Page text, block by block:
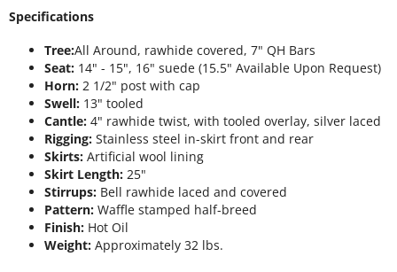
Specifications
Tree:All Around, rawhide covered, 7" QH Bars
Seat: 14" - 15", 16" suede (15.5" Available Upon Request)
Horn: 2 1/2" post with cap
Swell: 13" tooled
Cantle: 4" rawhide twist, with tooled overlay, silver laced
Rigging: Stainless steel in-skirt front and rear
Skirts: Artificial wool lining
Skirt Length: 25"
Stirrups: Bell rawhide laced and covered
Pattern: Waffle stamped half-breed
Finish: Hot Oil
Weight: Approximately 32 lbs.